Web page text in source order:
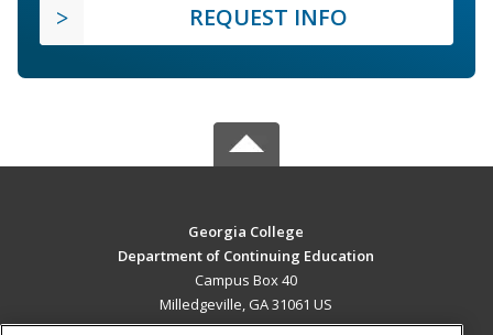
REQUEST INFO
Georgia College
Department of Continuing Education
Campus Box 40
Milledgeville, GA 31061 US